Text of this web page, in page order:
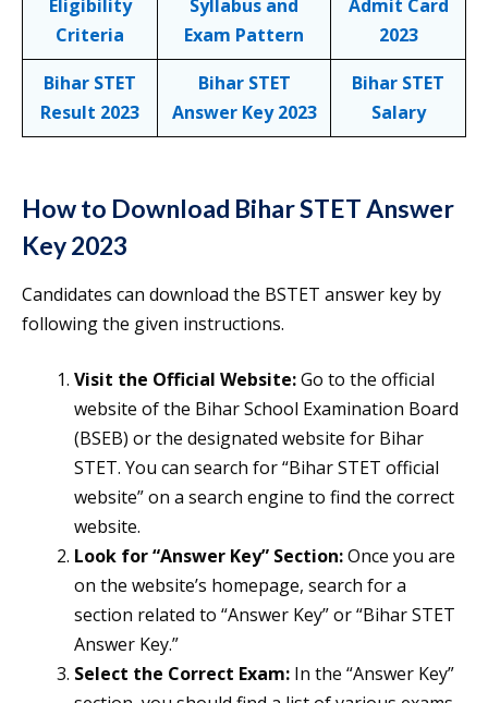
Eligibility
Criteria
Syllabus and
Exam Pattern
Admit Card
2023
Bihar STET
Result 2023
Bihar STET
Answer Key 2023
Bihar STET
Salary
How to Download Bihar STET Answer
Key 2023
Candidates can download the BSTET answer key by
following the given instructions.
Visit the Official Website:Go to the official
website of the Bihar School Examination Board
(BSEB) or the designated website for Bihar
STET. You can search for “Bihar STET official
website” on a search engine to find the correct
website.
Look for “Answer Key” Section:Once you are
on the website’s homepage, search for a
section related to “Answer Key” or “Bihar STET
Answer Key.”
Select the Correct Exam: In the “Answer Key”